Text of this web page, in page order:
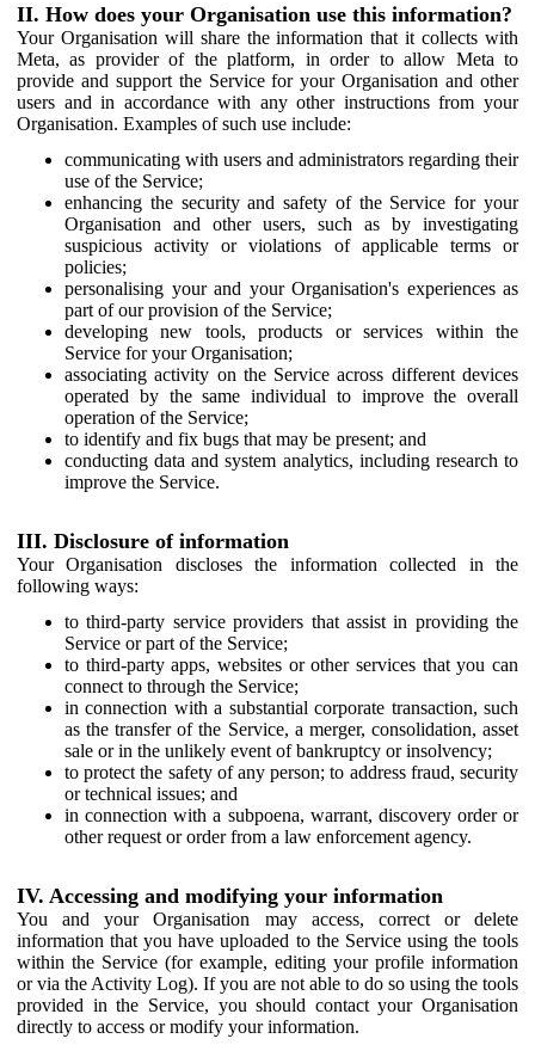
II. How does your Organisation use this information?
Your Organisation will share the information that it collects with
Meta, as provider of the platform, in order to allow Meta to
provide and support the Service for your Organisation and other
users and in accordance with any other instructions from your
Organisation. Examples of such use include:
communicating with users and administrators regarding their
use of the Service;
enhancing the security and safety of the Service for your
Organisation and other users, such as by investigating
suspicious activity or violations of applicable terms or
policies;
personalising your and your Organisation's experiences as
part of our provision of the Service;
developing new tools, products or services within the
Service for your Organisation;
associating activity on the Service across different devices
operated by the same individual to improve the overall
operation of the Service;
to identify and fix bugs that may be present; and
conducting data and system analytics, including research to
improve the Service.
III. Disclosure of information
Your Organisation discloses the information collected in the
following ways:
to third-party service providers that assist in providing the
Service or part of the Service;
to third-party apps, websites or other services that you can
connect to through the Service;
in connection with a substantial corporate transaction, such
as the transfer of the Service, a merger, consolidation, asset
sale or in the unlikely event of bankruptcy or insolvency;
to protect the safety of any person; to address fraud, security
or technical issues; and
in connection with a subpoena, warrant, discovery order or
other request or order from a law enforcement agency.
IV. Accessing and modifying your information
You and your Organisation may access, correct or delete
information that you have uploaded to the Service using the tools
within the Service (for example, editing your profile information
or via the Activity Log). If you are not able to do so using the tools
provided in the Service, you should contact your Organisation
directly to access or modify your information.